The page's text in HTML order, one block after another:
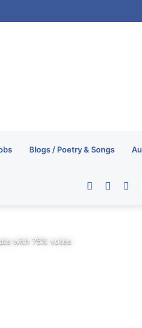
Blogs / Poetry & Songs
Twitter
Facebook
with 75% votes